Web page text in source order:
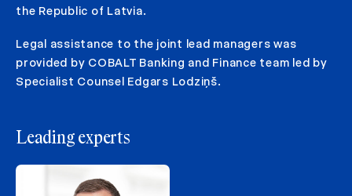
the Republic of Latvia.
Legal assistance to the joint lead managers was
provided by COBALT Banking and Finance team led by
Specialist Counsel Edgars Lodziņš.
Leading experts